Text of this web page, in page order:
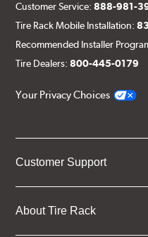
Customer Service:888-981-
Tire Rack Mobile Installation:
Recommended Installer
Tire Dealers:800-445-0179
Your Privacy Choices
Customer Support
About Tire Rack